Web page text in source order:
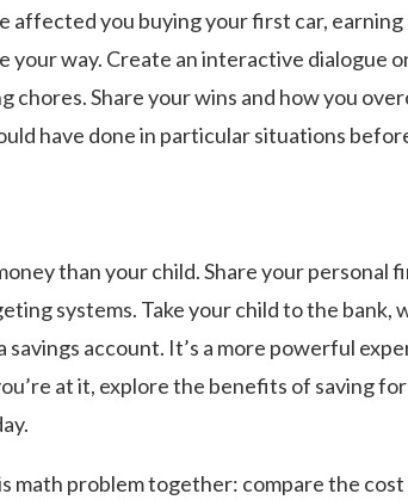
affected you buying your first car, earning
your way. Create an interactive dialogue
chores. Share your wins and how you
have done in particular situations
than your child. Share your personal
systems. Take your child to the bank,
savings account. It’s a more powerful
at it, explore the benefits of saving
math problem together: compare the